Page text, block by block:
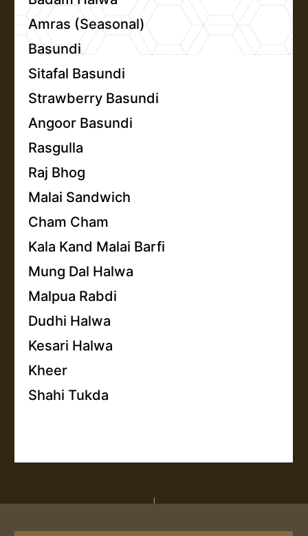
Amras (Seasonal)
Basundi
Sitafal Basundi
Strawberry Basundi
Angoor Basundi
Rasgulla
Raj Bhog
Malai Sandwich
Cham Cham
Kala Kand Malai Barfi
Mung Dal Halwa
Malpua Rabdi
Dudhi Halwa
Kesari Halwa
Kheer
Shahi Tukda